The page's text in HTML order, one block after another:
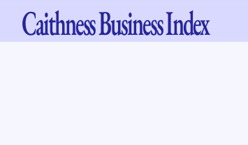
CaithnessBusiness Index